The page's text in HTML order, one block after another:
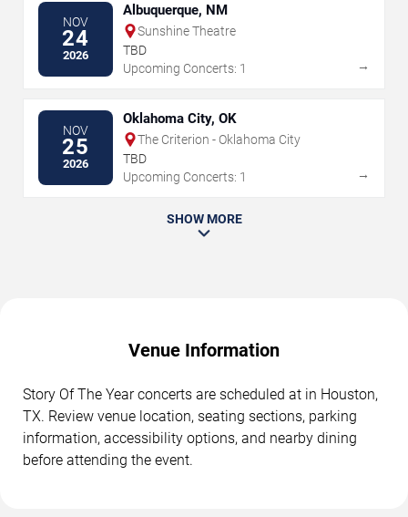
NOV
24
2026
Albuquerque, NM
Sunshine Theatre
TBD
Upcoming Concerts: 1
→
NOV
25
2026
Oklahoma City, OK
The Criterion - Oklahoma City
TBD
Upcoming Concerts: 1
→
SHOW MORE
Venue Information
Story Of The Year concerts are scheduled at in Houston,
TX. Review venue location, seating sections, parking
information, accessibility options, and nearby dining
before attending the event.